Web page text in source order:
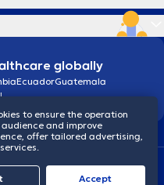
globally
EcuadorGuatemala
Privacy policy
to ensure the operation
and improve
offer tailored advertising,
Accept